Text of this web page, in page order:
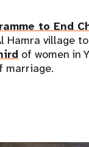
to End
Hamra village
of women in
marriage.